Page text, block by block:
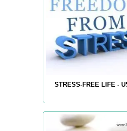
STRESS-FREE LIFE -